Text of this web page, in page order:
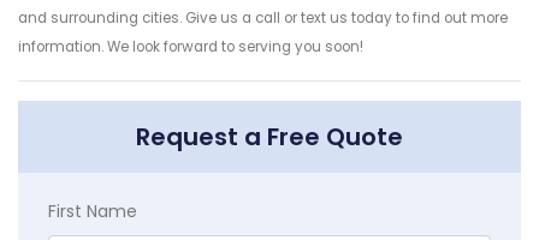
and surrounding cities. Give us a call or text us today to find out more
information. We look forward to serving you soon!
Request a Free Quote
First Name